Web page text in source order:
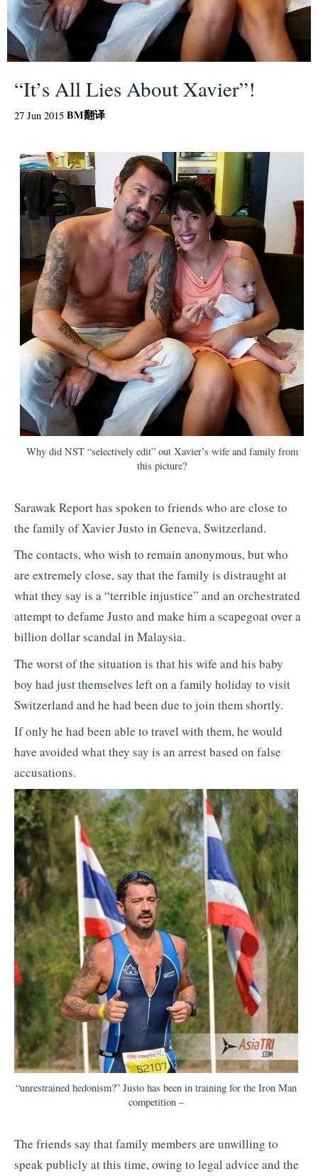
“It’s All Lies About Xavier”!
27 Jun 2015 BM翻译
Why did NST “selectively edit” out Xavier’s wife and family from
this picture?
Sarawak Report has spoken to friends who are close to
the family of Xavier Justo in Geneva, Switzerland.
The contacts, who wish to remain anonymous, but who
are extremely close, say that the family is distraught at
what they say is a “terrible injustice” and an orchestrated
attempt to defame Justo and make him a scapegoat over a
billion dollar scandal in Malaysia.
The worst of the situation is that his wife and his baby
boy had just themselves left on a family holiday to visit
Switzerland and he had been due to join them shortly.
If only he had been able to travel with them, he would
have avoided what they say is an arrest based on false
accusations.
“unrestrained hedonism?” Justo has been in training for the Iron Man
competition –
The friends say that family members are unwilling to
speak publicly at this time, owing to legal advice and the